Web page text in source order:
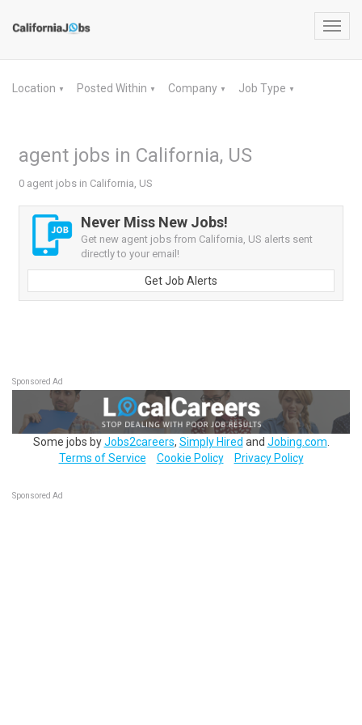
Location ▼ Posted Within ▼ Company ▼ Job Type ▼
agent jobs in California, US
0 agent jobs in California, US
Never Miss New Jobs!
Get new agent jobs from California, US alerts sent
directly to your email!
Get Job Alerts
Sponsored Ad
Some jobs byJobs2careers, Simply Hired and Jobing.com
Terms of Service
Cookie Policy Privacy Policy
Sponsored Ad